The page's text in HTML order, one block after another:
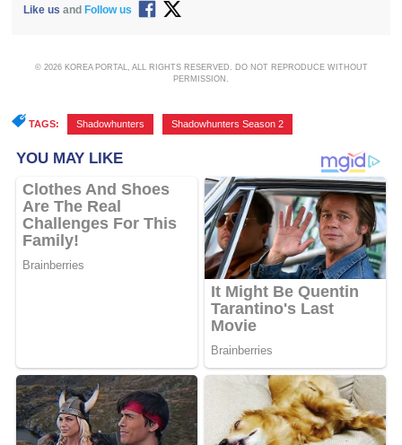
Like us andFollow us
© 2026 KOREA PORTAL, ALL RIGHTS RESERVED. DO NOT REPRODUCE WITHOUT
PERMISSION.
TAGS: Shadowhunters Shadowhunters Season 2